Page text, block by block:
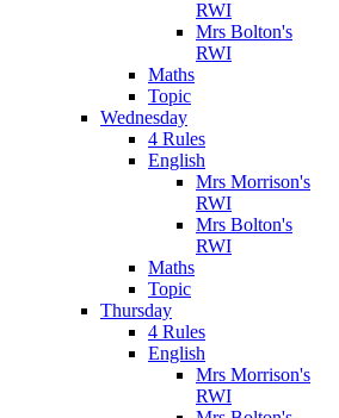
RWI
Mrs Bolton's
RWI
Maths
Topic
Wednesday
4 Rules
English
Mrs Morrison's
RWI
Mrs Bolton's
RWI
Maths
Topic
Thursday
4 Rules
English
Mrs Morrison's
RWI